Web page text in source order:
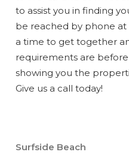
Can
you
problem! We can
to assist you in finding
be reached by phone at
a time to get together
requirements are
showing you the
Give us a call today!
Surfside Beach